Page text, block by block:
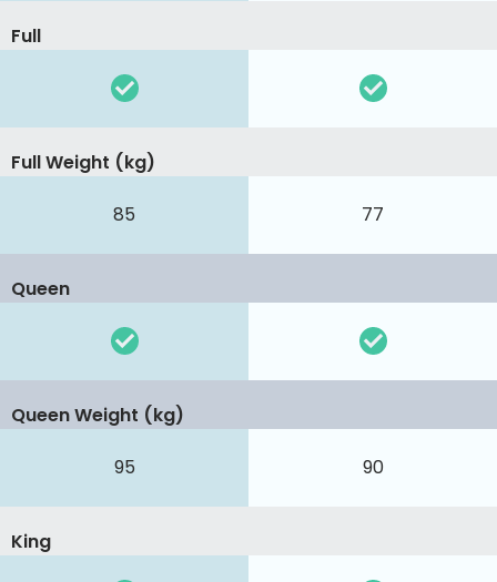
Full
85 77
Full Weight (kg)
Queen
95 90
Queen Weight (kg)
King